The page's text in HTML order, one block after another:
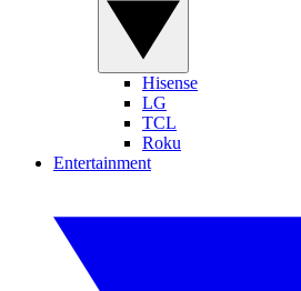
Hisense
LG
TCL
Roku
Entertainment